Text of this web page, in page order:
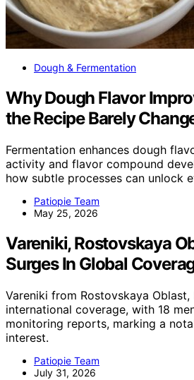
Dough & Fermentation
Why Dough Flavor
the Recipe Barely
Fermentation enhances dough
activity and flavor compound
how subtle processes can unlock
Patiopie Team
May 25, 2026
Vareniki, Rostovskaya
Surges In Global
Vareniki from Rostovskaya Oblast,
international coverage, with 18
monitoring reports, marking a
interest.
Patiopie Team
July 31, 2026